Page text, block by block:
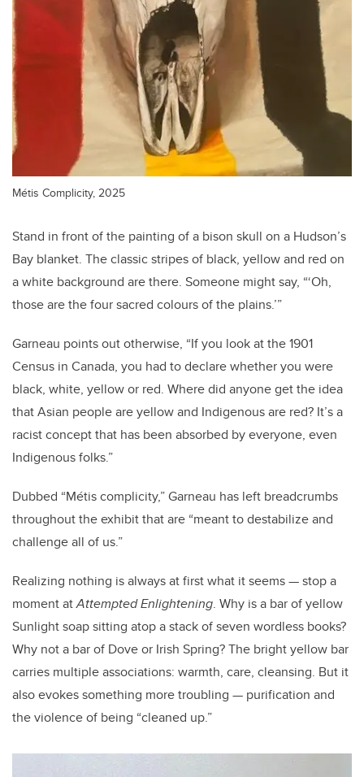
Métis Complicity, 2025
Stand in front of the painting of a bison skull on a Hudson’s
Bay blanket. The classic stripes of black, yellow and red on
a white background are there. Someone might say, “‘Oh,
those are the four sacred colours of the plains.’”
Garneau points out otherwise, “If you look at the 1901
Census in Canada, you had to declare whether you were
black, white, yellow or red. Where did anyone get the idea
that Asian people are yellow and Indigenous are red? It’s a
racist concept that has been absorbed by everyone, even
Indigenous folks.”
Dubbed “Métiscomplicity,” Garneau has left breadcrumbs
throughout the exhibit that are “meant to destabilize and
challenge all of us.”
Realizing nothing is always at first what it seems — stop a
moment atAttempted Enlightening. Why is a bar of yellow
Sunlight soap sitting atop a stack of seven wordless books?
Why not a bar of Dove or Irish Spring? The bright yellow bar
carries multiple associations: warmth, care, cleansing. But it
also evokes something more troubling — purification and
the violence of being “cleaned up.”